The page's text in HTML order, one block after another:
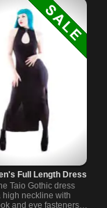
Full Length Dress
Taio Gothic dress
high neckline with
and eye fasteners,